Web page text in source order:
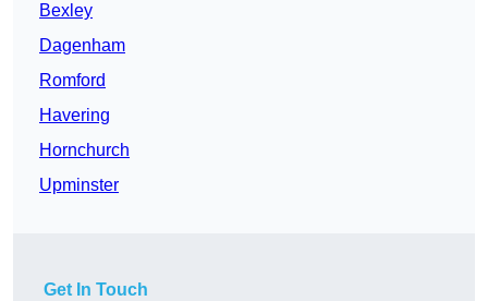
Bexley
Dagenham
Romford
Havering
Hornchurch
Upminster
Get In Touch